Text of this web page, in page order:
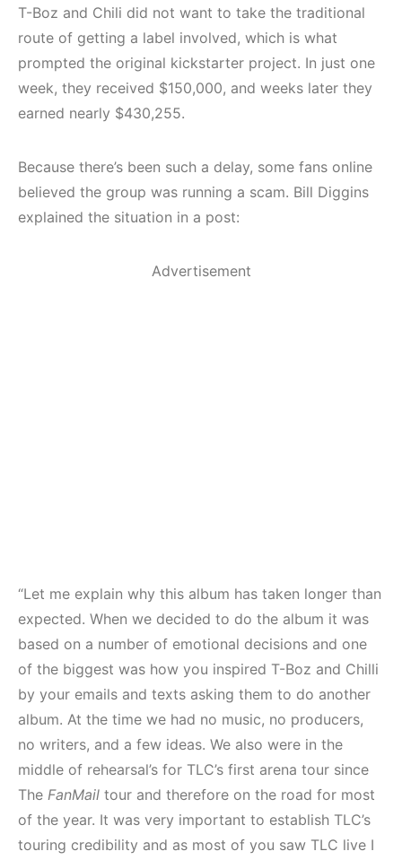
T-Boz and Chili did not want to take the traditional
route of getting a label involved, which is what
prompted the original kickstarter project. In just one
week, they received $150,000, and weeks later they
earned nearly $430,255.
Because there’s been such a delay, some fans online
believed the group was running a scam. Bill Diggins
explained the situation in a post:
Advertisement
“Let me explain why this album has taken longer than
expected. When we decided to do the album it was
based on a number of emotional decisions and one
of the biggest was how you inspired T-Boz and Chilli
by your emails and texts asking them to do another
album. At the time we had no music, no producers,
no writers, and a few ideas. We also were in the
middle of rehearsal’s for TLC’s first arena tour since
The FanMail tour and therefore on the road for most
of the year. It was very important to establish TLC’s
touring credibility and as most of you saw TLC live I